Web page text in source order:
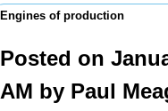
Engines of production
Posted on
AM by Paul